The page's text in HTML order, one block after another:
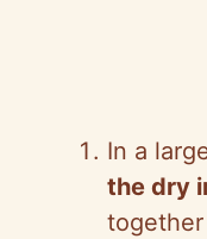
In a
the dry